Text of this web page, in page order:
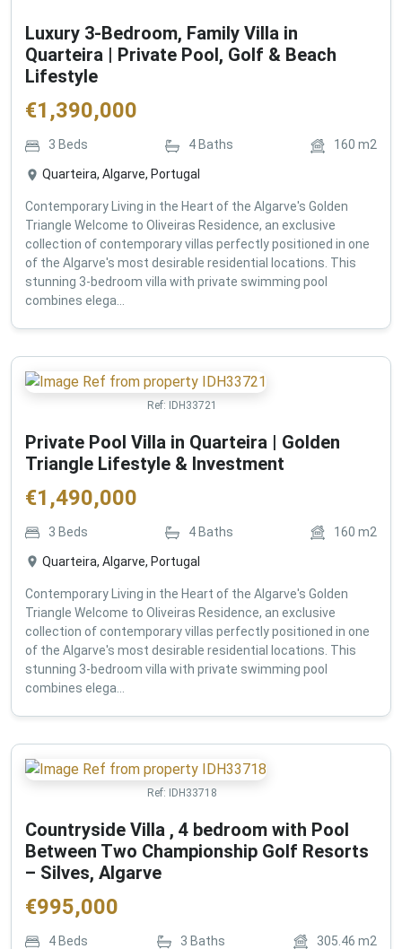
Luxury 3-Bedroom, Family Villa in
Quarteira | Private Pool, Golf & Beach
Lifestyle
€1,390,000
3 Beds 4 Baths 160 m2
Quarteira, Algarve, Portugal
Contemporary Living in the Heart of the Algarve's Golden
Triangle Welcome to Oliveiras Residence, an exclusive
collection of contemporary villas perfectly positioned in one
of the Algarve's most desirable residential locations. This
stunning 3-bedroom villa with private swimming pool
combines elega...
Ref: IDH33721
Private Pool Villa in Quarteira | Golden
Triangle Lifestyle & Investment
€1,490,000
3 Beds 4 Baths 160 m2
Quarteira, Algarve, Portugal
Contemporary Living in the Heart of the Algarve's Golden
Triangle Welcome to Oliveiras Residence, an exclusive
collection of contemporary villas perfectly positioned in one
of the Algarve's most desirable residential locations. This
stunning 3-bedroom villa with private swimming pool
combines elega...
Ref: IDH33718
Countryside Villa , 4 bedroom with Pool
Between Two Championship Golf Resorts
– Silves, Algarve
€995,000
4 Beds 3 Baths 305.46 m2